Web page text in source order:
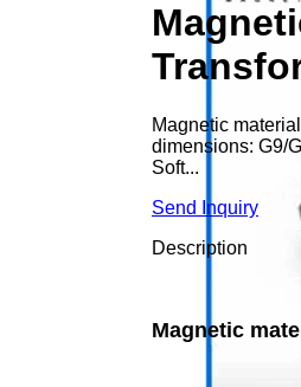
Magnetic
dimensions: G9/
Soft...
Send Inquiry
Description
Magnetic